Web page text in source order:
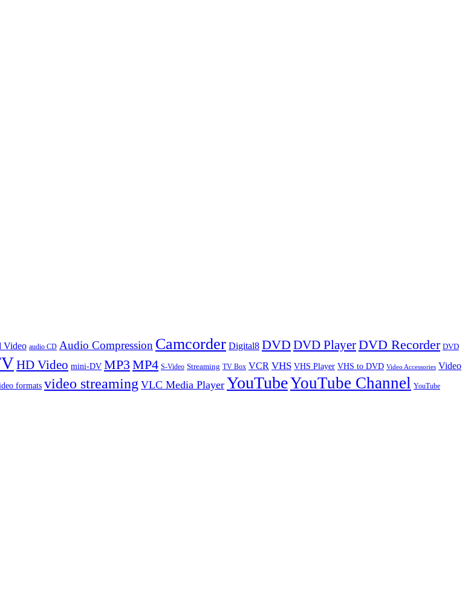
Video audio CD Audio Compression Camcorder Digital8 DVD DVD PlayerDVD Recorder DVD
HD Video mini-DV MP3 MP4 S-Video Streaming TV Box VCR VHS VHS Player VHS to DVD Video Accessories Video
formats video streaming VLC Media Player YouTubeYouTube Channel YouTube